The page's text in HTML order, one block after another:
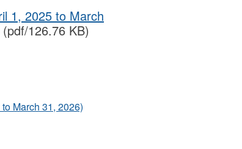
1, 2025 to March
(pdf/126.76 KB)
March 31, 2026)